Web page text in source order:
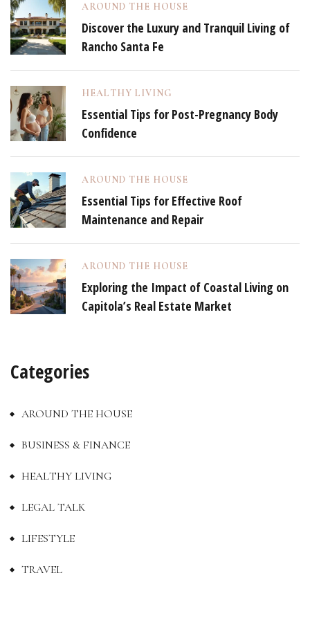
AROUND THE HOUSE
Discover the Luxury and Tranquil Living of
Rancho Santa Fe
HEALTHY LIVING
Essential Tips for Post-Pregnancy Body
Confidence
AROUND THE HOUSE
Essential Tips for Effective Roof
Maintenance and Repair
AROUND THE HOUSE
Exploring the Impact of Coastal Living on
Capitola’s Real Estate Market
Categories
AROUND THE HOUSE
BUSINESS & FINANCE
HEALTHY LIVING
LEGAL TALK
LIFESTYLE
TRAVEL